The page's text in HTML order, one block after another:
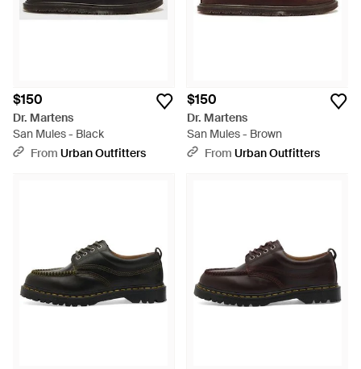
$150
Dr. Martens
San Mules - Black
From Urban Outfitters
$150
Dr. Martens
San Mules - Brown
From Urban Outfitters